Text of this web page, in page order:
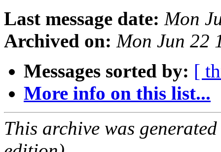
Last message date: Mon
Archived on: Mon Jun 22
Messages sorted by: [
More info on this list...
This archive was